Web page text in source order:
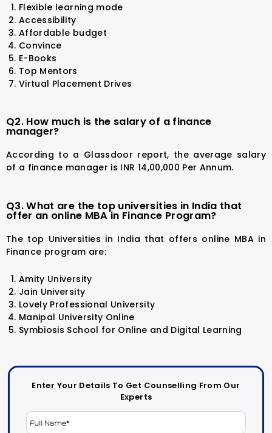
Flexible learning mode
Accessibility
Affordable budget
Convince
E-Books
Top Mentors
Virtual Placement Drives
Q2. How much is the salary of a finance
manager?
According to a Glassdoor report, the average salary
of a finance manager is INR 14,00,000 Per Annum.
Q3. What are the top universities in India that
offer an online MBA in Finance Program?
The top Universities in India that offers online MBA in
Finance program are:
Amity University
Jain University
Lovely Professional University
Manipal University Online
Symbiosis School for Online and Digital Learning
Enter Your Details To Get Counselling From Our
Experts